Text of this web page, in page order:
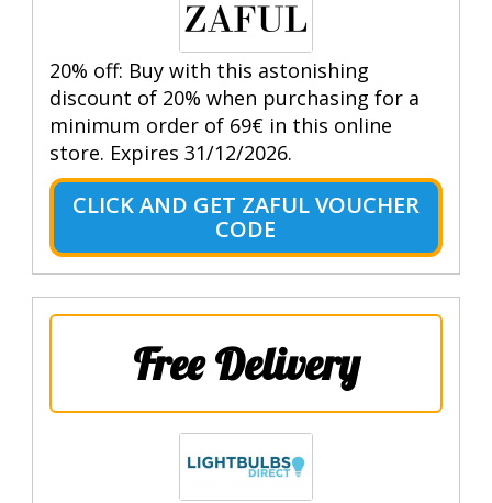
20% off: Buy with this astonishing
discount of 20% when purchasing for a
minimum order of 69€ in this online
store. Expires 31/12/2026.
CLICK AND GET ZAFUL VOUCHER
CODE
Free Delivery